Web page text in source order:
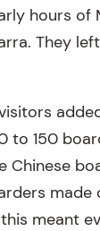
hours of
They
to 150
made
meant